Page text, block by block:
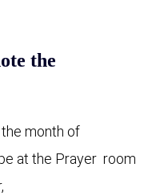
the
month of
at the Prayer room